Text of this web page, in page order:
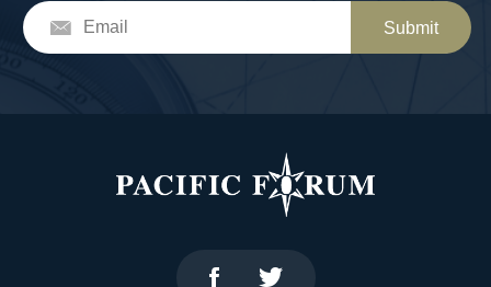
Submit